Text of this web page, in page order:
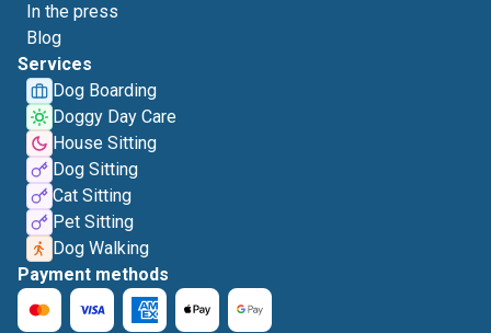
In the press
Blog
Services
Dog Boarding
Doggy Day Care
House Sitting
Dog Sitting
Cat Sitting
Pet Sitting
Dog Walking
Payment methods